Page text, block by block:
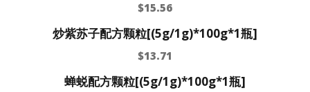
$15.56
炒紫苏子配方颗粒[(5g/1g)*100g*1瓶]
$13.71
蝉蜕配方颗粒[(5g/1g)*100g*1瓶]